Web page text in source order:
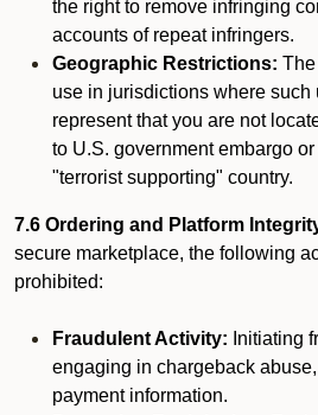
the right to remove infringing
accounts of repeat infringers.
Geographic Restrictions:
use in jurisdictions where such
represent that you are not
to U.S. government embargo
"terrorist supporting" country.
7.6 Ordering and Platform
secure marketplace, the following
prohibited:
Fraudulent Activity: Initiating
engaging in chargeback
payment information.